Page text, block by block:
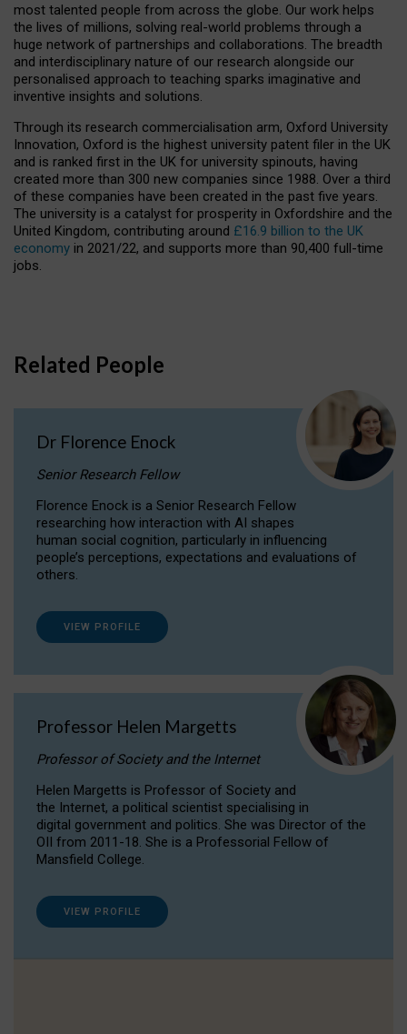
most talented people from across the globe. Our work helps
the lives of millions, solving real-world problems through a
huge network of partnerships and collaborations. The breadth
and interdisciplinary nature of our research alongside our
personalised approach to teaching sparks imaginative and
inventive insights and solutions.
Through its research commercialisation arm, Oxford University
Innovation, Oxford is the highest university patent filer in the UK
and is ranked first in the UK for university spinouts, having
created more than 300 new companies since 1988. Over a third
of these companies have been created in the past five years.
The university is a catalyst for prosperity in Oxfordshire and the
United Kingdom, contributing around £16.9 billion to the UK
economy in 2021/22, and supports more than 90,400 full-time
jobs.
Related People
Dr Florence Enock
Senior Research Fellow
Florence Enock is a Senior Research Fellow
researching how interaction with AI shapes
human social cognition, particularly in influencing
people’s perceptions, expectations and evaluations of
others.
VIEW PROFILE
Professor Helen Margetts
Professor of Society and the Internet
Helen Margetts is Professor of Society and
the Internet, a political scientist specialising in
digital government and politics. She was Director of the
OII from 2011-18. She is a Professorial Fellow of
Mansfield College.
VIEW PROFILE